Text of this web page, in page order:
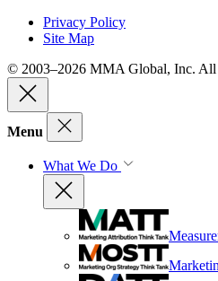
Privacy Policy
Site Map
© 2003–2026 MMA Global, Inc. All
Menu
What We Do